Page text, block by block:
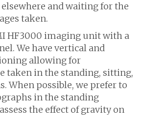
and waiting for the
taken.
HF3000 imaging unit with a
We have vertical and
allowing for
taken in the standing, sitting,
When possible, we prefer to
in the standing
the effect of gravity on